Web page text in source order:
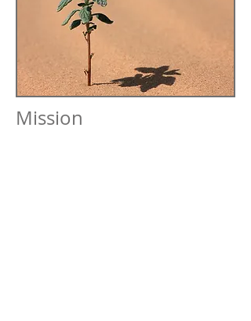
Mission